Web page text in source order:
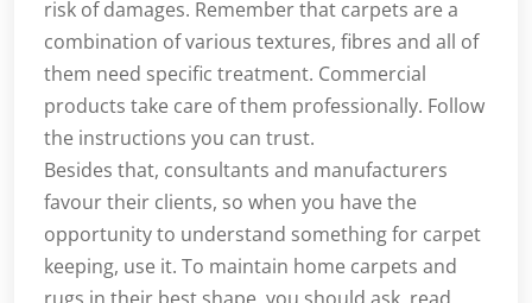
risk of damages. Remember that carpets are a
combination of various textures, fibres and all of
them need specific treatment. Commercial
products take care of them professionally. Follow
the instructions you can trust.
Besides that, consultants and manufacturers
favour their clients, so when you have the
opportunity to understand something for carpet
keeping, use it. To maintain home carpets and